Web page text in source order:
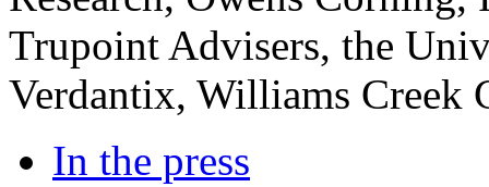
Trupoint Advisers, the
Verdantix, Williams Creek
In the press